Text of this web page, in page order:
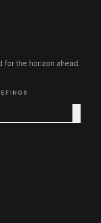
for the horizon ahead.